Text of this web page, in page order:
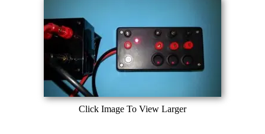
Click Image To View Larger